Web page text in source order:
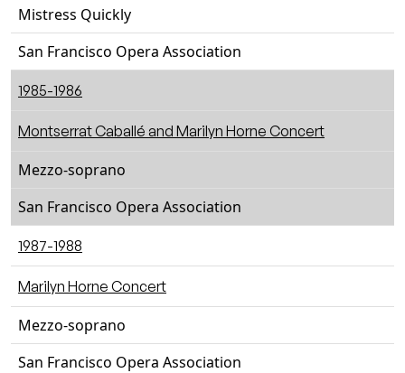
Mistress Quickly
San Francisco Opera Association
1985-1986
Montserrat Caballé and Marilyn Horne Concert
Mezzo-soprano
San Francisco Opera Association
1987-1988
Marilyn Horne Concert
Mezzo-soprano
San Francisco Opera Association